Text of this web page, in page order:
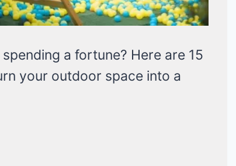
a fortune? Here are 15
your outdoor space into a